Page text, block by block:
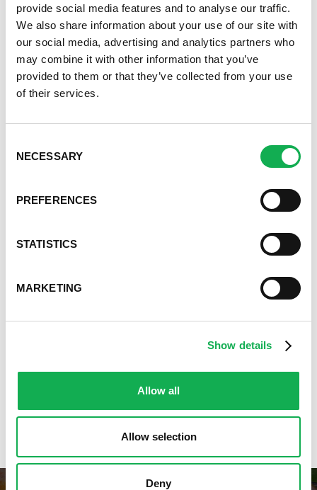
provide social media features and to analyse our traffic.
We also share information about your use of our site with
our social media, advertising and analytics partners who
may combine it with other information that you’ve
provided to them or that they’ve collected from your use
of their services.
Selection
NECESSARY
PREFERENCES
STATISTICS
MARKETING
Show details
Allow all
Allow selection
Deny
Recipe from theNational Pork Board
Register or log in
Categories
Appetizer Recipes
Great Breakfast Sausage Recipes
Premio Gluten-Free Recipes
Health-Conscious Recipes By Premio
Italian Sausage Recipes
Pizza with Premio Sausage
Real Fan Favorite Recipes